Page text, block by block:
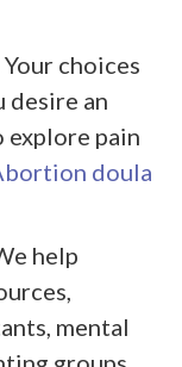
Your choices
desire an
pain
doula
help
mental